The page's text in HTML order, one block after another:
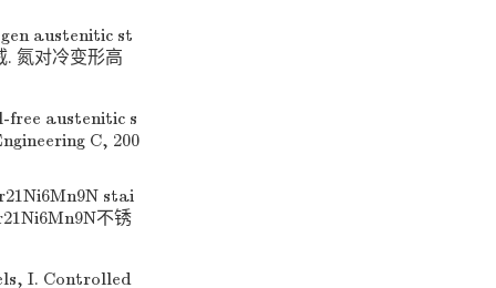
austenitic st
氮对冷变形高
free austenitic s
C, 200
stai
不锈
I. Controlled